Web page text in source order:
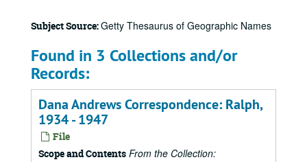
Subject Source:Getty Thesaurus of Geographic Names
Found in 3 Collections and/or
Records:
Dana Andrews Correspondence: Ralph,
1934 - 1947
File
Scope and Contents From the Collection: